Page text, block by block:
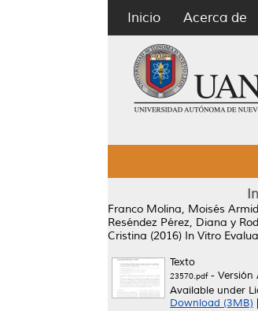
Inicio Acerca de
Franco Molina, Moisés
Reséndez Pérez, Diana y
Cristina (2016) In Vitro
Texto
23570.pdf- Versión
Available under
Download (3MB)